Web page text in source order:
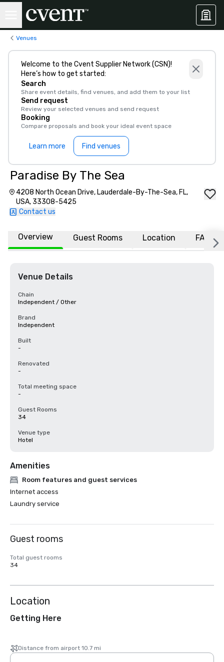
Venues
Welcome to the Cvent Supplier Network (CSN)!
Here’s how to get started:
Search
Share event details, find venues, and add them to your list
Send request
Review your selected venues and send request
Booking
Compare proposals and book your ideal event space
Learn more Find venues
Paradise By The Sea
4208 North Ocean Drive, Lauderdale-By-The-Sea, FL,
USA, 33308-5425
Contact us
Overview Guest Rooms Location FAQs
Venue Details
Chain
Independent / Other
Brand
Independent
Built
-
Renovated
-
Total meeting space
-
Guest Rooms
34
Venue type
Hotel
Amenities
Room features and guest services
Internet access
Laundry service
Guest rooms
Total guest rooms
34
Location
Getting Here
Distance from airport 10.7 mi